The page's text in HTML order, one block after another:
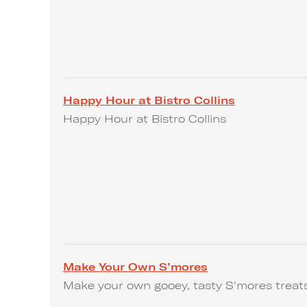
Happy Hour at Bistro Collins
Happy Hour at Bistro Collins
Make Your Own S’mores
Make your own gooey, tasty S'mores